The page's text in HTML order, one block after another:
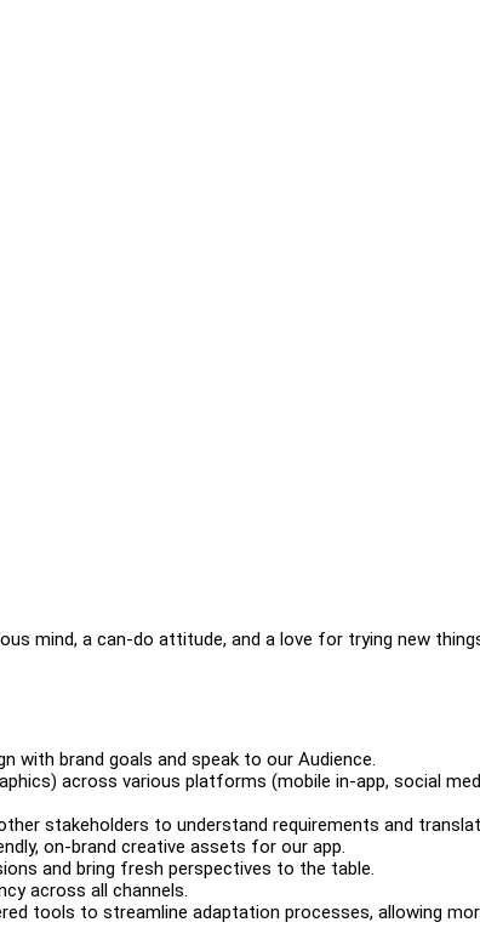
mind, a can-do attitude, and a love for trying new
with brand goals and speak to our Audience.
across various platforms (mobile in-app, social
stakeholders to understand requirements and
on-brand creative assets for our app.
and bring fresh perspectives to the table.
across all channels.
tools to streamline adaptation processes, allowing